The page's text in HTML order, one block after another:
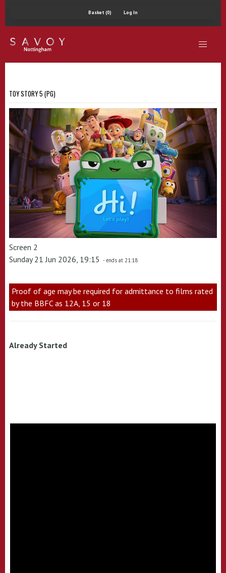
Basket (0) Log In
TOY STORY 5 (PG)
Screen 2
Sunday 21 Jun 2026, 19:15 - ends at 21:18
Proof of age may be required for admittance to films rated
by the BBFC as 12A, 15 or 18
Already Started